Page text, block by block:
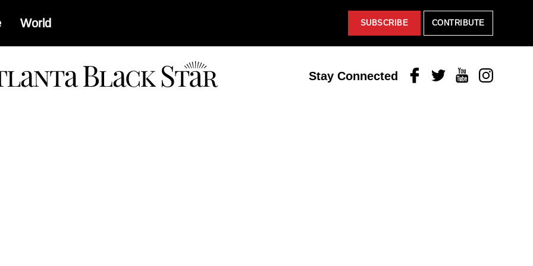
World SUBSCRIBE CONTRIBUTE
Stay Connected FacebookTwitterYoutubeInstagram